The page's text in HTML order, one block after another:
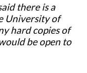
there is a
University of
hard copies of
be open to